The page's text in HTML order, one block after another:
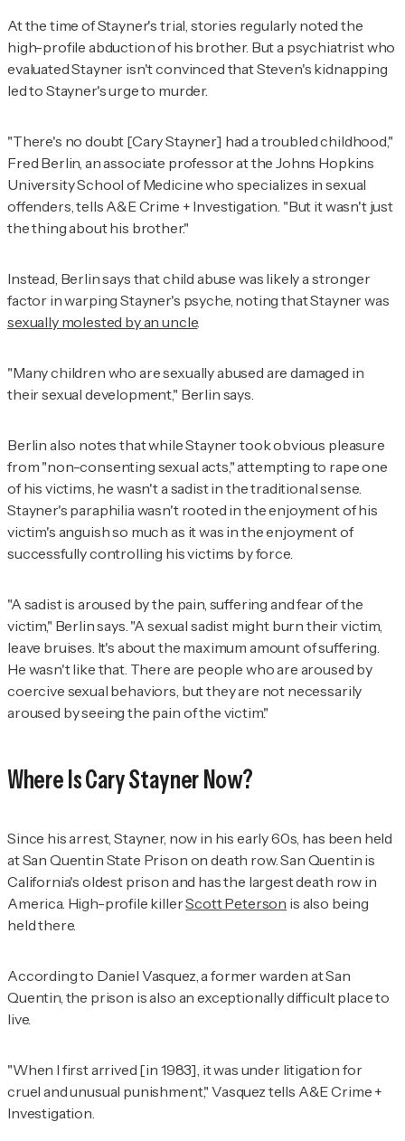
At the time of Stayner's trial, stories regularly noted the
high-profile abduction of his brother. But a psychiatrist who
evaluated Stayner isn't convinced that Steven's kidnapping
led to Stayner's urge to murder.
"There's no doubt [Cary Stayner] had a troubled childhood,"
Fred Berlin, an associate professor at the Johns Hopkins
University School of Medicine who specializes in sexual
offenders, tells A&E Crime + Investigation . "But it wasn't just
the thing about his brother."
Instead, Berlin says that child abuse was likely a stronger
factor in warping Stayner's psyche, noting that Stayner was
sexually molested by an uncle.
"Many children who are sexually abused are damaged in
their sexual development," Berlin says.
Berlin also notes that while Stayner took obvious pleasure
from "non-consenting sexual acts," attempting to rape one
of his victims, he wasn't a sadist in the traditional sense.
Stayner's paraphilia wasn't rooted in the enjoyment of his
victim's anguish so much as it was in the enjoyment of
successfully controlling his victims by force.
"A sadist is aroused by the pain, suffering and fear of the
victim," Berlin says. "A sexual sadist might burn their victim,
leave bruises. It's about the maximum amount of suffering.
He wasn't like that. There are people who are aroused by
coercive sexual behaviors, but they are not necessarily
aroused by seeing the pain of the victim."
Where Is Cary Stayner Now?
Since his arrest, Stayner, now in his early 60s, has been held
at San Quentin State Prison on death row. San Quentin is
California's oldest prison and has the largest death row in
America. High-profile killerScott Peterson is also being
held there.
According to Daniel Vasquez, a former warden at San
Quentin, the prison is also an exceptionally difficult place to
live.
"When I first arrived [in 1983], it was under litigation for
cruel and unusual punishment," Vasquez tells A&E Crime +
Investigation